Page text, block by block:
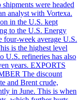
were headed
analyst with Vortexa.
in the U.S. kept
to the U.S. Energy
four-week average U.S.
is the highest level
U.S. refineries has also
years. EXPORTS
The discount
and Brent crude,
in June. This is when